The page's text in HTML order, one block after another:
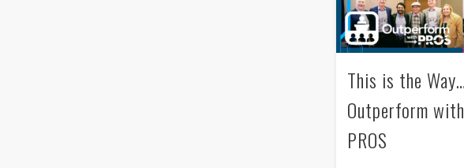
This is the
Outperform with
PROS